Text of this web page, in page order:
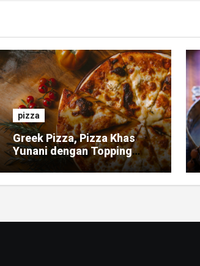
pizza
Greek Pizza, Pizza Khas
Yunani dengan Topping
Mediterania yang Segar
dan Gurih